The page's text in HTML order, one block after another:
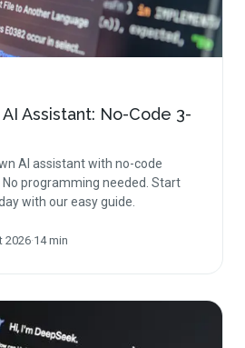
AI Assistant: No-Code 3-
AI assistant with no-code
programming needed. Start
with our easy guide.
2026·14min